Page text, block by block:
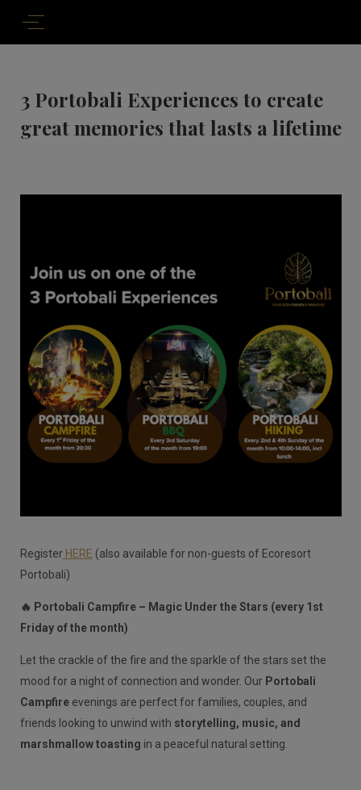
3 Portobali Experiences to create
great memories that lasts a lifetime
RegisterHERE (also available for non-guests of Ecoresort
Portobali)
🔥 Portobali Campfire – Magic Under the Stars (every 1st
Friday of the month)
Let the crackle of the fire and the sparkle of the stars set the
mood for a night of connection and wonder. Our Portobali
Campfireevenings are perfect for families, couples, and
friends looking to unwind with storytelling, music, and
marshmallow toasting in a peaceful natural setting.